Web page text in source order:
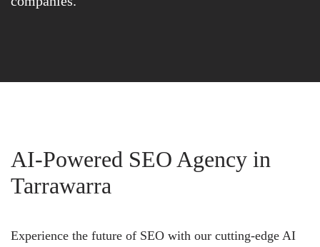
AI-Powered SEO Agency in
Tarrawarra
Experience the future of SEO with our cutting-edge AI